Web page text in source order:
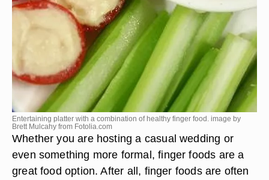
Entertaining platter with a combination of healthy finger food. image by
Brett Mulcahy from Fotolia.com
Whether you are hosting a casual wedding or
even something more formal, finger foods are a
great food option. After all, finger foods are often